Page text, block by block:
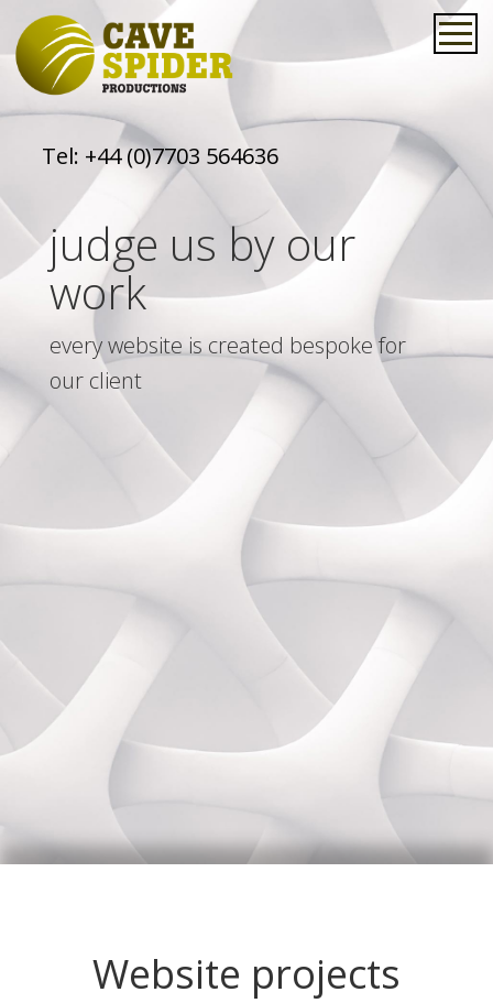
Tel: +44 (0)7703 564636
judge us by our
work
every website is created bespoke for
our client
Website projects